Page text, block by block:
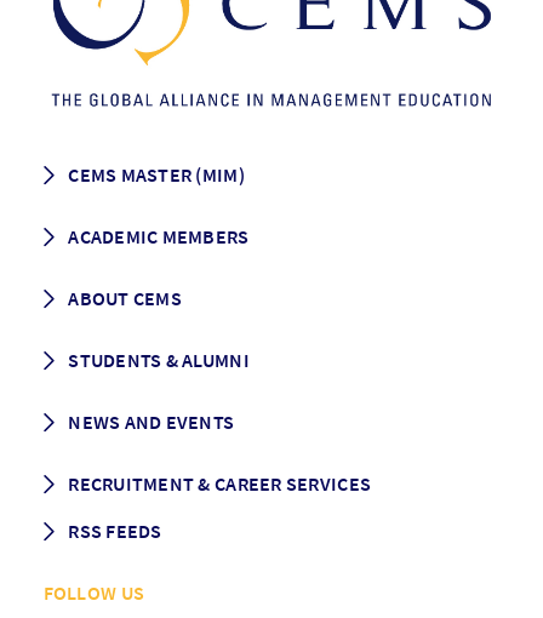
CEMS MASTER (MIM)
Programme Description
Grading & Graduation
ACADEMIC MEMBERS
School map
ABOUT CEMS
Vision and Mission
Governance
STUDENTS & ALUMNI
Alumni association
NEWS AND EVENTS
Events
Media Center
RECRUITMENT & CAREER SERVICES
RSS FEEDS
RSS Events
FOLLOW US